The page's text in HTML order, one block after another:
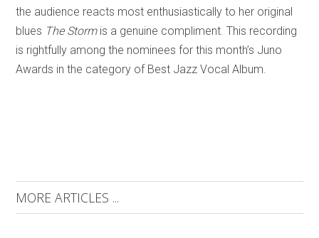
the audience reacts most enthusiastically to her original
blues The Stormis a genuine compliment. This recording
is rightfully among the nominees for this month’s Juno
Awards in the category of Best Jazz Vocal Album.
MORE ARTICLES ...